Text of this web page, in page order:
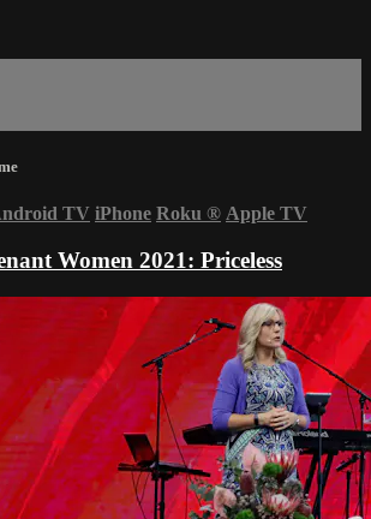
TV iPhone Roku ® Apple TV
Women 2021: Priceless